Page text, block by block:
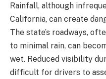
Rainfall, although
California, can create
The state’s roadways,
to minimal rain, can
wet. Reduced visibility
difficult for drivers to